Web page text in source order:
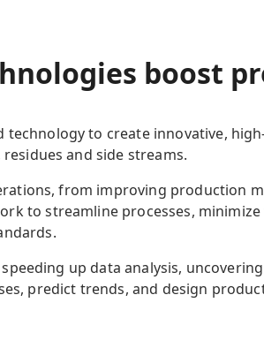
boost
technology to create innovative,
and side streams.
from improving production
to streamline processes,
up data analysis,
predict trends, and design